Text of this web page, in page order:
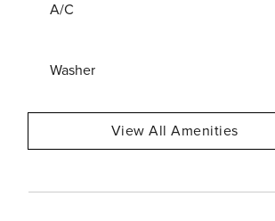
A/C
Washer
View All Amenities